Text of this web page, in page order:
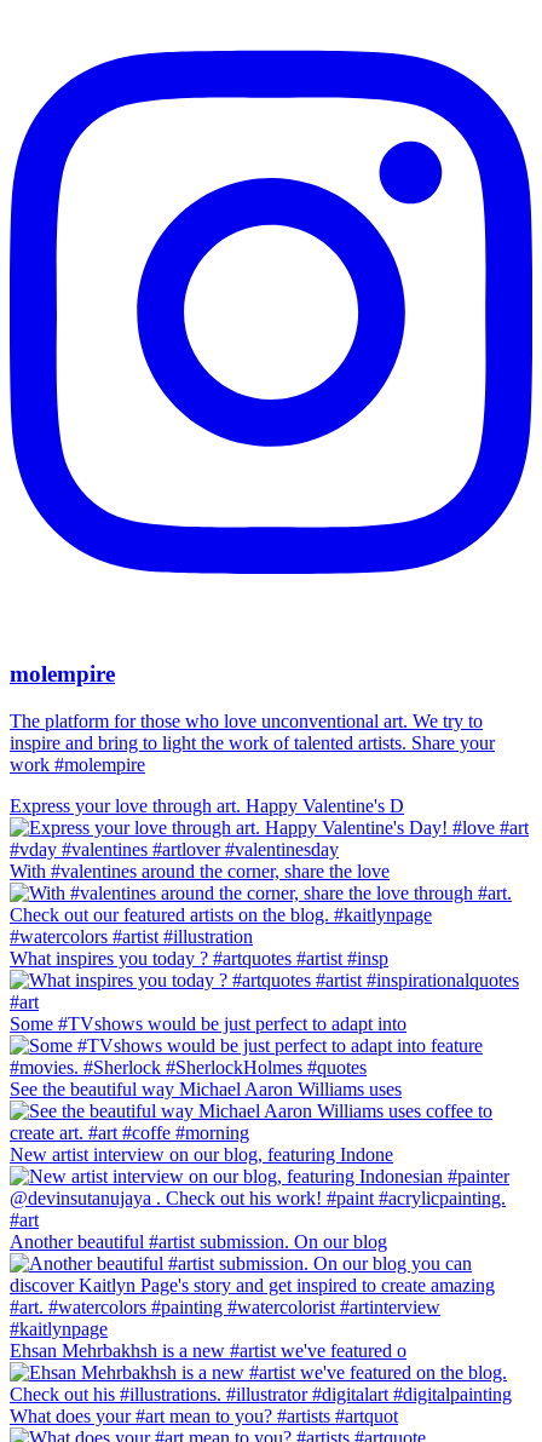
molempire
The platform for those who love unconventional art. We try to
inspire and bring to light the work of talented artists. Share your
work #molempire
Express your love through art. Happy Valentine's D
With #valentines around the corner, share the love
What inspires you today ? #artquotes #artist #insp
Some #TVshows would be just perfect to adapt into
See the beautiful way Michael Aaron Williams uses
New artist interview on our blog, featuring Indone
Another beautiful #artist submission. On our blog
Ehsan Mehrbakhsh is a new #artist we've featured o
What does your #art mean to you? #artists #artquot